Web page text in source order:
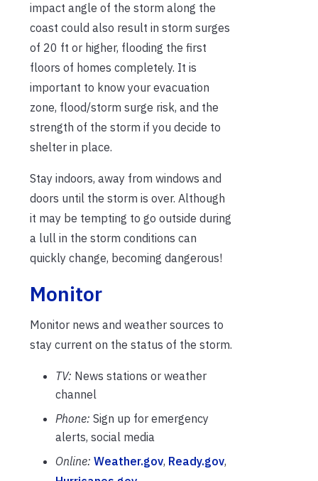
impact angle of the storm along the
coast could also result in storm surges
of 20 ft or higher, flooding the first
floors of homes completely. It is
important to know your evacuation
zone, flood/storm surge risk, and the
strength of the storm if you decide to
shelter in place.
Stay indoors, away from windows and
doors until the storm is over. Although
it may be tempting to go outside during
a lull in the storm conditions can
quickly change, becoming dangerous!
Monitor
Monitor news and weather sources to
stay current on the status of the storm.
TV: News stations or weather
channel
Phone: Sign up for emergency
alerts, social media
Online: Weather.gov, Ready.gov,